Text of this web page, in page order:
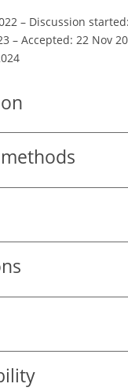
– Discussion
– Accepted: 22 Nov